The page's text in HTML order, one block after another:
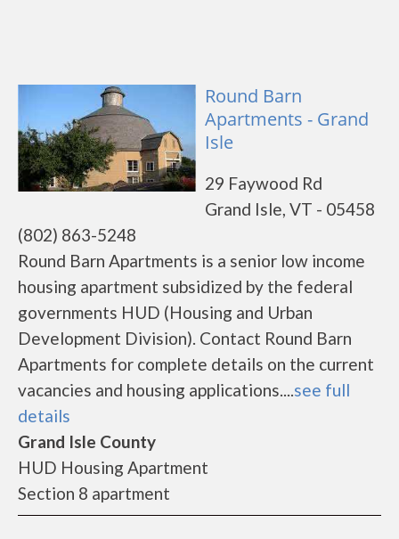
Round Barn
Apartments - Grand
Isle
29 Faywood Rd
Grand Isle, VT - 05458
(802) 863-5248
Round Barn Apartments is a senior low income
housing apartment subsidized by the federal
governments HUD (Housing and Urban
Development Division). Contact Round Barn
Apartments for complete details on the current
vacancies and housing applications....see full
details
Grand Isle County
HUD Housing Apartment
Section 8 apartment